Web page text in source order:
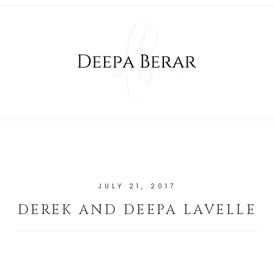
JULY 21, 2017
DEREK AND DEEPA LAVELLE